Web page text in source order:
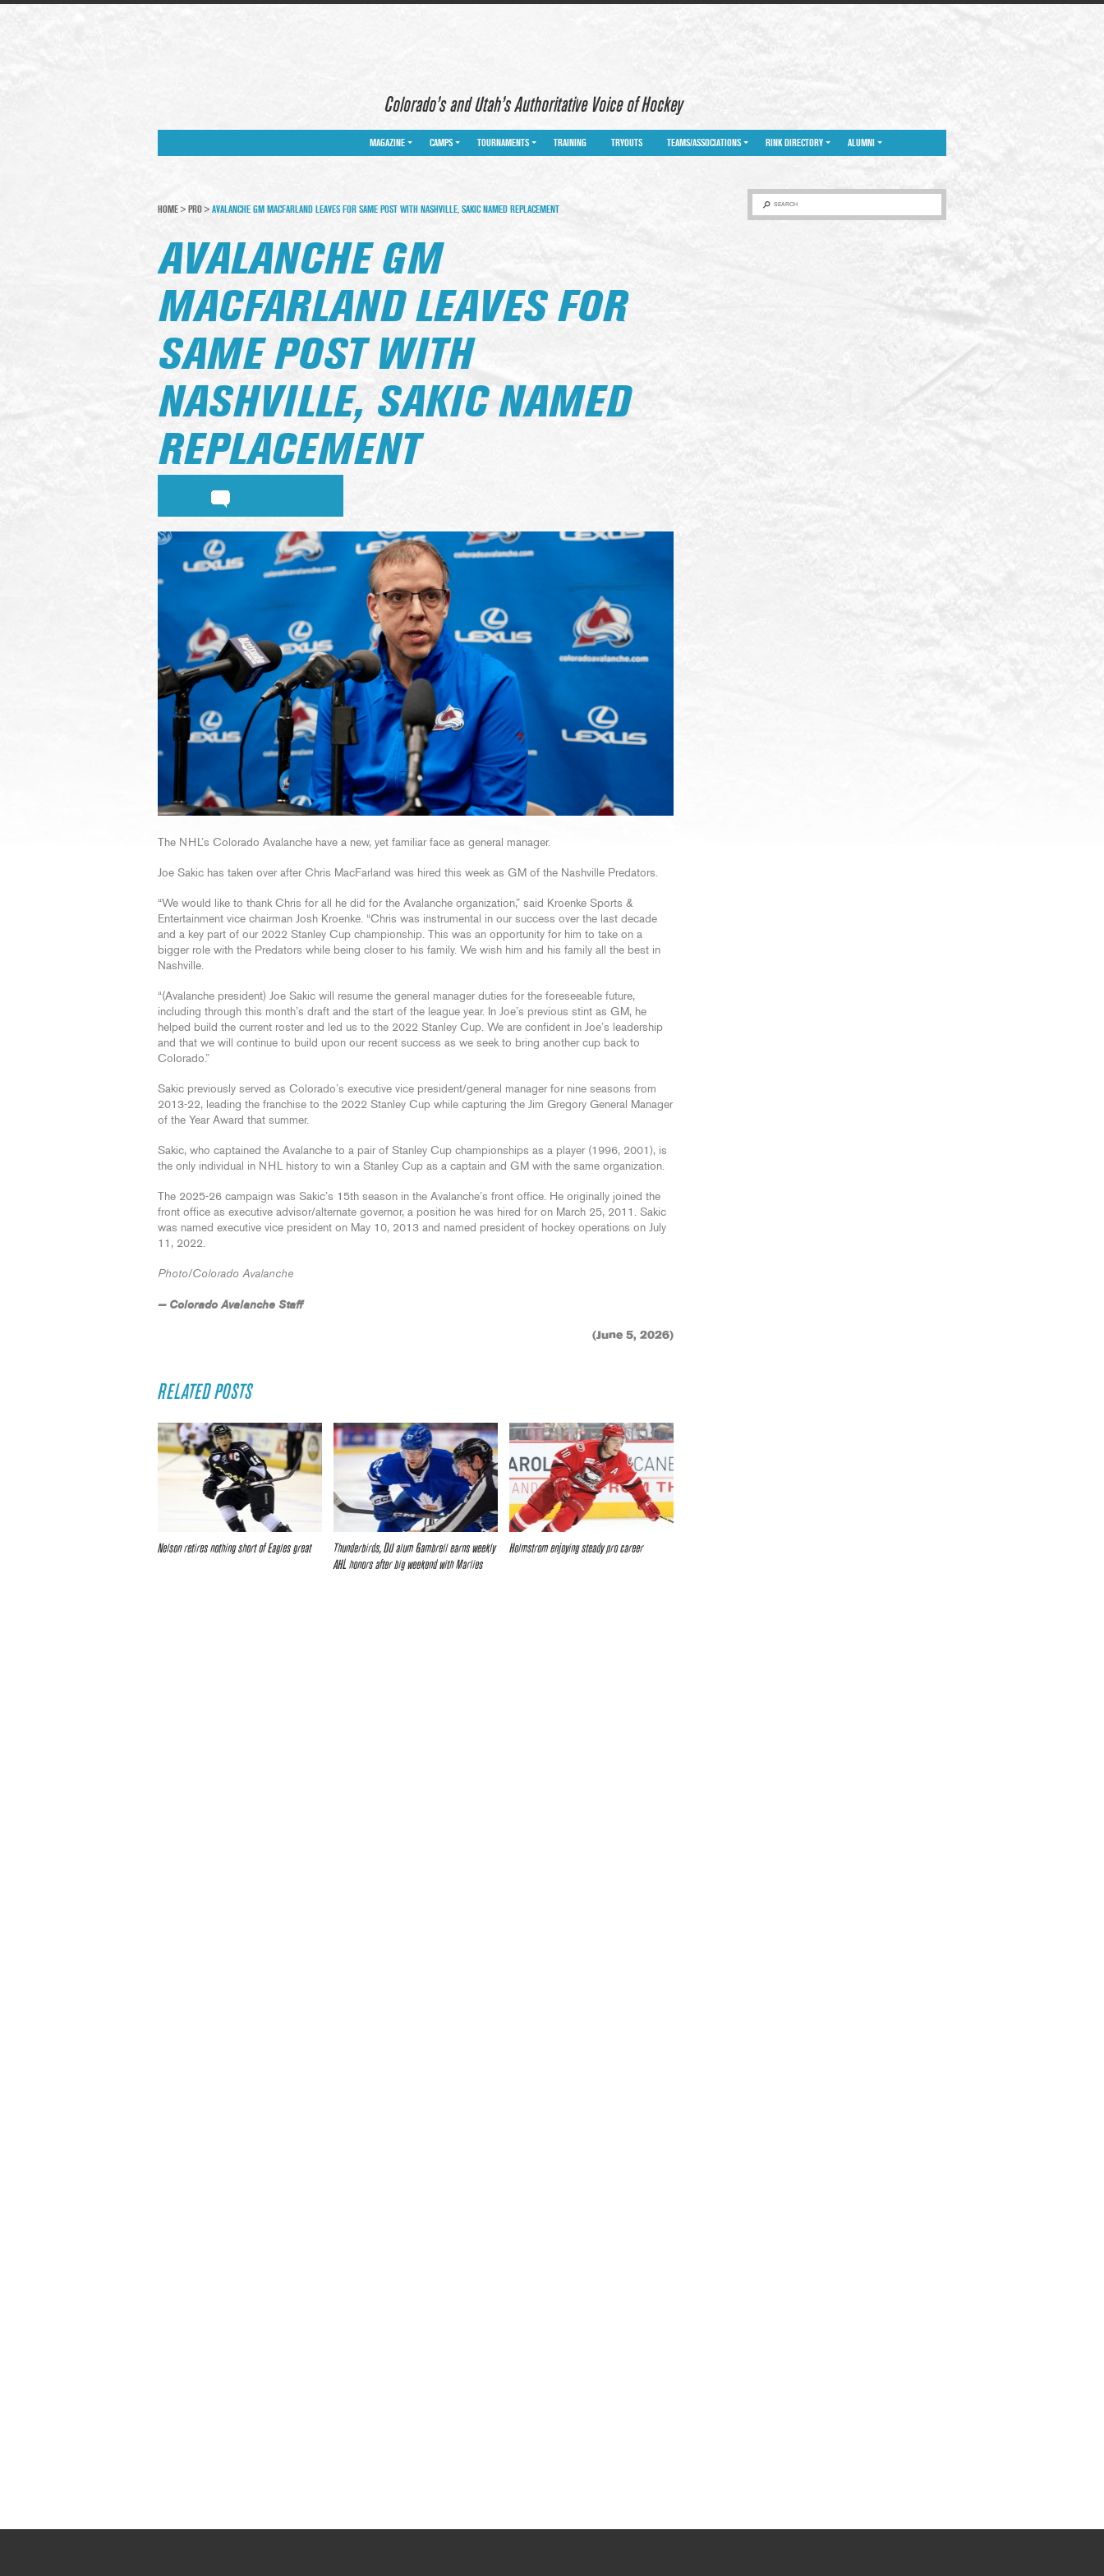
Colorado’s and Utah’s Authoritative Voice of Hockey
MAGAZINE CAMPS TOURNAMENTS TRAINING TRYOUTS TEAMS/ASSOCIATIONS RINK DIRECTORY ALUMNI
SEARCH
HOME > PRO > AVALANCHE GM MACFARLAND LEAVES FOR SAME POST WITH NASHVILLE, SAKIC NAMED REPLACEMENT
AVALANCHE GM
MACFARLAND LEAVES FOR
SAME POST WITH
NASHVILLE, SAKIC NAMED
REPLACEMENT
The NHL’s Colorado Avalanche have a new, yet familiar face as general manager.
Joe Sakic has taken over after Chris MacFarland was hired this week as GM of the Nashville Predators.
“We would like to thank Chris for all he did for the Avalanche organization,” said Kroenke Sports &
Entertainment vice chairman Josh Kroenke. “Chris was instrumental in our success over the last decade
and a key part of our 2022 Stanley Cup championship. This was an opportunity for him to take on a
bigger role with the Predators while being closer to his family. We wish him and his family all the best in
Nashville.
“(Avalanche president) Joe Sakic will resume the general manager duties for the foreseeable future,
including through this month’s draft and the start of the league year. In Joe’s previous stint as GM, he
helped build the current roster and led us to the 2022 Stanley Cup. We are confident in Joe’s leadership
and that we will continue to build upon our recent success as we seek to bring another cup back to
Colorado.”
Sakic previously served as Colorado’s executive vice president/general manager for nine seasons from
2013-22, leading the franchise to the 2022 Stanley Cup while capturing the Jim Gregory General Manager
of the Year Award that summer.
Sakic, who captained the Avalanche to a pair of Stanley Cup championships as a player (1996, 2001), is
the only individual in NHL history to win a Stanley Cup as a captain and GM with the same organization.
The 2025-26 campaign was Sakic’s 15th season in the Avalanche’s front office. He originally joined the
front office as executive advisor/alternate governor, a position he was hired for on March 25, 2011. Sakic
was named executive vice president on May 10, 2013 and named president of hockey operations on July
11, 2022.
Photo/Colorado Avalanche
— Colorado Avalanche Staff
(June 5, 2026)
RELATED POSTS
Nelson retires nothing short of Eagles great
Thunderbirds, DU alum Gambrell earns weekly
AHL honors after big weekend with Marlies
Holmstrom enjoying steady pro career